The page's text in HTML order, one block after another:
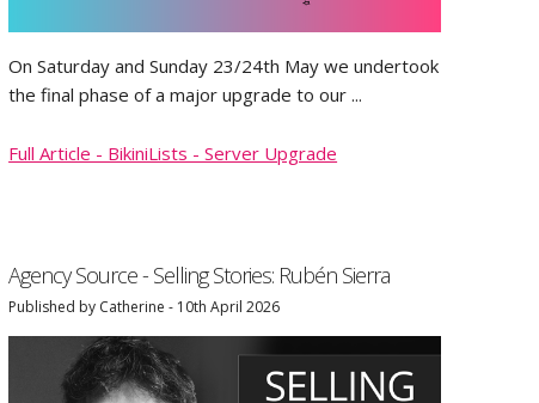
On Saturday and Sunday 23/24th May we undertook
the final phase of a major upgrade to our ...
Full Article - BikiniLists - Server Upgrade
Agency Source - Selling Stories: Rubén Sierra
Published by Catherine - 10th April 2026